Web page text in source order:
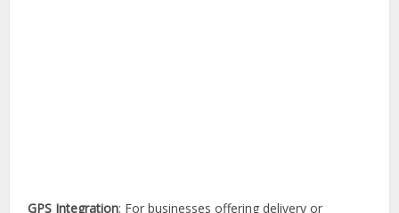
GPS Integration: For businesses offering delivery or